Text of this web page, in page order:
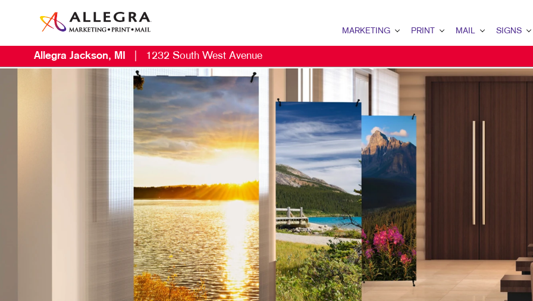
MARKETING
B2B MARKETING
B2C MARKETING
CONTENT MARKETING
DIRECT MAIL MARKETING
EMAIL MARKETING
MARKETING STRATEGY
MOBILE MARKETING
MULTI-CHANNEL MARKETING
NONPROFIT MARKETING
TAKE 10 MARKETING SERIES
PRINT
BINDERY
BROCHURES
BUSINESS FORMS
CALENDARS
ENVELOPES
FLYERS
HOLIDAY GREETING CARDS
MAIL
DIRECT MAIL
SIGNS
BANNERS &
POSTERS
TRADE SHOW
VEHICLE
WINDOW
Allegra Jackson, MI 1232 South West Avenue